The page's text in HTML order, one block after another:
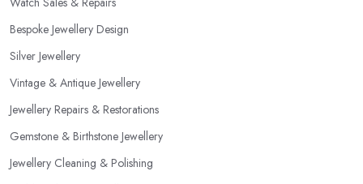
Bespoke Jewellery Design
Silver Jewellery
Vintage & Antique Jewellery
Jewellery Repairs & Restorations
Gemstone & Birthstone Jewellery
Jewellery Cleaning & Polishing